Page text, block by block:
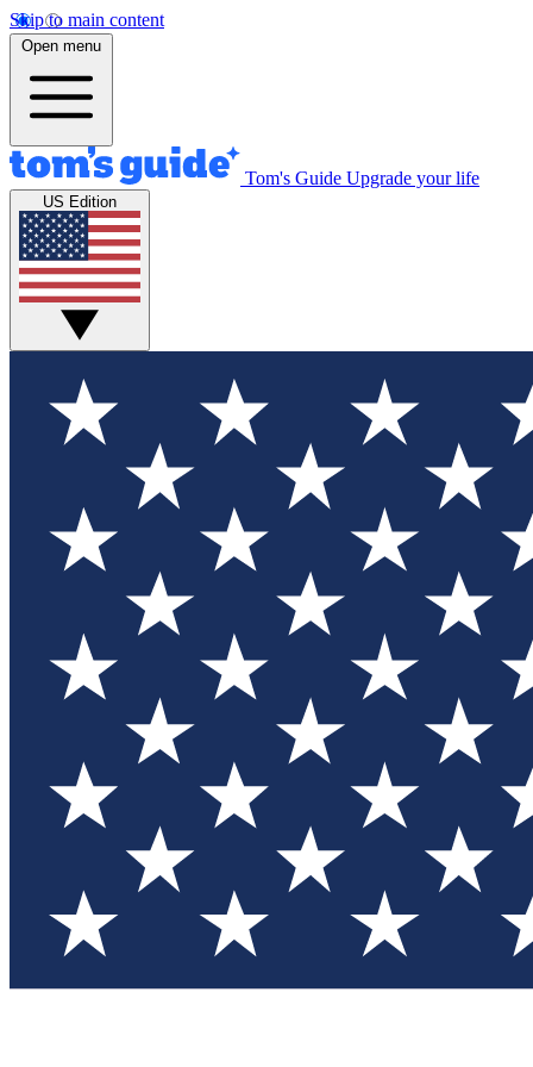
Skip to main content
Open menu
Tom's Guide Upgrade your life
US Edition